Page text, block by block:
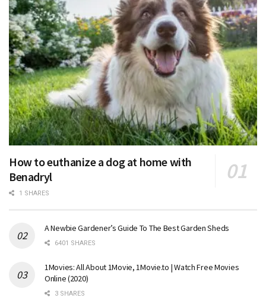
How to euthanize a dog at home with
Benadryl
1 SHARES
A Newbie Gardener’s Guide To The Best Garden Sheds
6401 SHARES
1Movies: All About 1Movie, 1Movie.to | Watch Free Movies
Online (2020)
3 SHARES